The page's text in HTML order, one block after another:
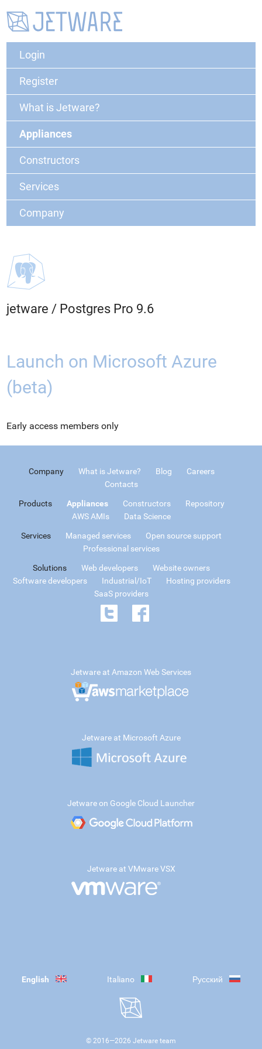
Login
Register
What is Jetware?
Appliances
Constructors
Services
Company
jetware / Postgres Pro 9.6
Launch on Microsoft Azure
(beta)
Early access members only
Company What is Jetware? Blog
Careers
Contacts
Products Appliances Constructors
Repository
AWS AMIs
Data Science
Services Managed services
Open source support
Professional services
Solutions Web developers
Website owners
Software developers
Industrial/IoT
Hosting providers
SaaS providers
Jetware at Amazon Web Services
Jetware at Microsoft Azure
Jetware on Google Cloud Launcher
Jetware at VMware VSX
English Italiano Русский
© 2016—2026 Jetware team